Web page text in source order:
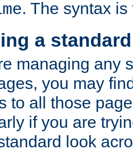
. The syntax
a
managing any
you may
to all those
if you are
look